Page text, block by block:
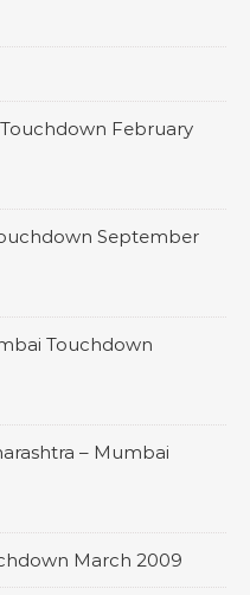
February
September
Touchdown
– Mumbai
March 2009